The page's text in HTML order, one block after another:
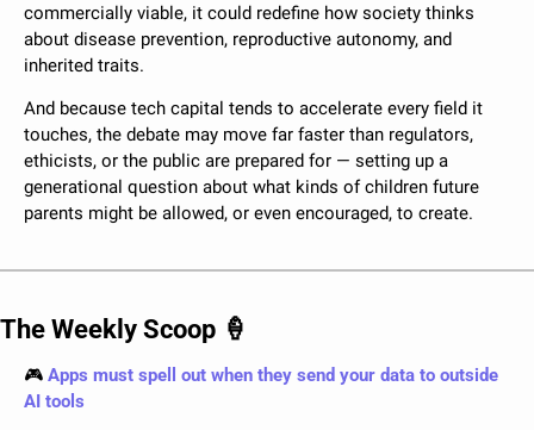
commercially viable, it could redefine how society thinks
about disease prevention, reproductive autonomy, and
inherited traits.
And because tech capital tends to accelerate every field it
touches, the debate may move far faster than regulators,
ethicists, or the public are prepared for — setting up a
generational question about what kinds of children future
parents might be allowed, or even encouraged, to create.
The Weekly Scoop 🍦
🎮 Apps must spell out when they send your data to outside
AI tools